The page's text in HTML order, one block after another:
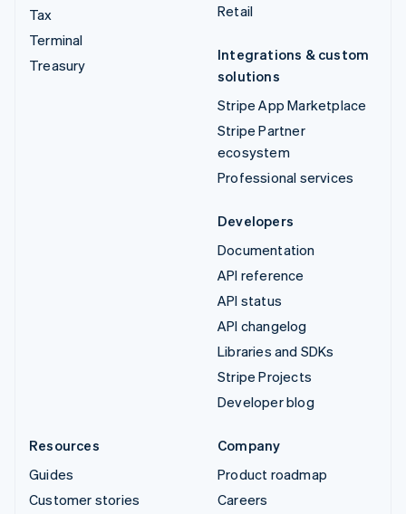
Tax
Terminal
Treasury
Retail
Integrations & custom
solutions
Stripe App Marketplace
Stripe Partner
ecosystem
Professional services
Developers
Documentation
API reference
API status
API changelog
Libraries and SDKs
Stripe Projects
Developer blog
Resources
Guides
Customer stories
Company
Product roadmap
Careers